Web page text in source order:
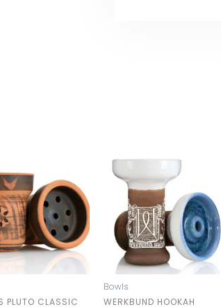
PLUTO CLASSIC
Bowls
WERKBUND HOOKAH